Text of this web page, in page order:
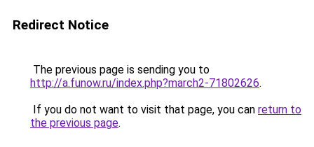
Redirect Notice
The previous page is sending you to
http://a.funow.ru/index.php?march2-71802626.
If you do not want to visit that page, you can return to
the previous page.